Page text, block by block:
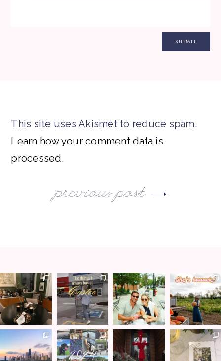
This site uses Akismet to reduce spam.
Learn how your comment data is
processed.
previous post